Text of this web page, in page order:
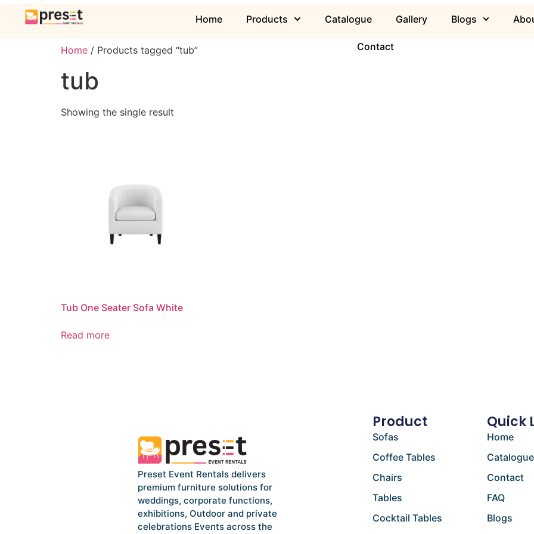
Home Products Catalogue Gallery Blogs
Contact
Home / Products tagged “tub”
tub
Showing the single result
Tub One Seater Sofa White
Read more
Preset Event Rentals delivers
premium furniture solutions for
weddings, corporate functions,
exhibitions, Outdoor and private
celebrations Events across the
Product
Sofas
Coffee Tables
Chairs
Tables
Cocktail Tables
Quick
Home
Catalogue
Contact
FAQ
Blogs